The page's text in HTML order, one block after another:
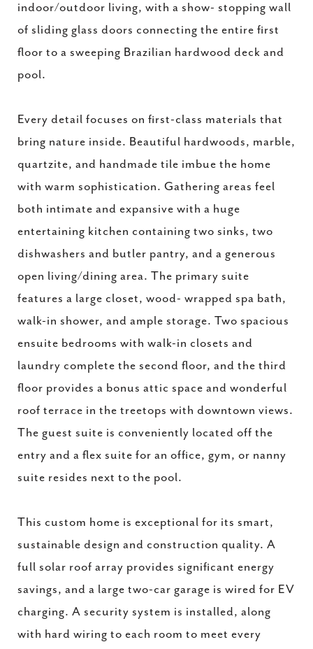
indoor/outdoor living, with a show- stopping wall
of sliding glass doors connecting the entire first
floor to a sweeping Brazilian hardwood deck and
pool.
Every detail focuses on first-class materials that
bring nature inside. Beautiful hardwoods, marble,
quartzite, and handmade tile imbue the home
with warm sophistication. Gathering areas feel
both intimate and expansive with a huge
entertaining kitchen containing two sinks, two
dishwashers and butler pantry, and a generous
open living/dining area. The primary suite
features a large closet, wood- wrapped spa bath,
walk-in shower, and ample storage. Two spacious
ensuite bedrooms with walk-in closets and
laundry complete the second floor, and the third
floor provides a bonus attic space and wonderful
roof terrace in the treetops with downtown views.
The guest suite is conveniently located off the
entry and a flex suite for an office, gym, or nanny
suite resides next to the pool.
This custom home is exceptional for its smart,
sustainable design and construction quality. A
full solar roof array provides significant energy
savings, and a large two-car garage is wired for EV
charging. A security system is installed, along
with hard wiring to each room to meet every